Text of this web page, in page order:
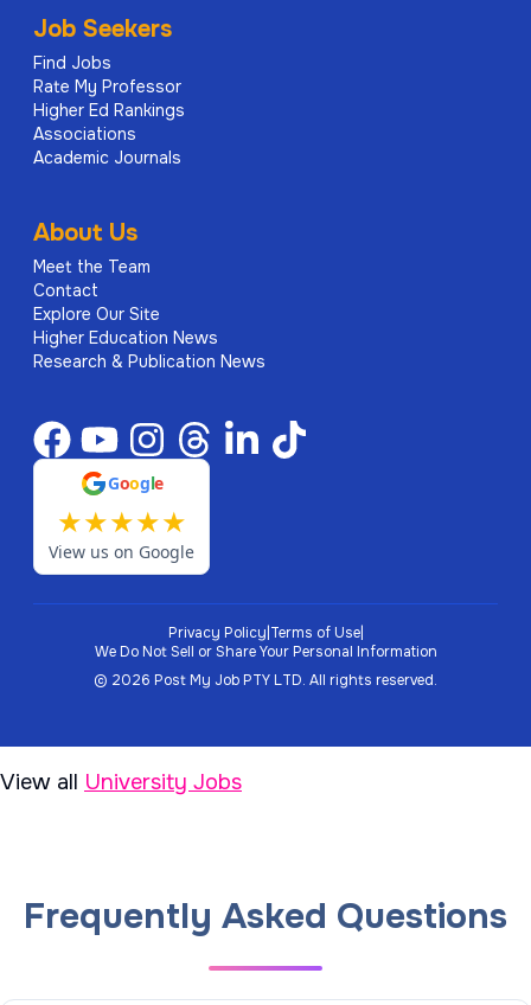
Job Seekers
Find Jobs
Rate My Professor
Higher Ed Rankings
Associations
Academic Journals
About Us
Meet the Team
Contact
Explore Our Site
Higher Education News
Research & Publication News
Google
★★★★★
View us on Google
Privacy Policy|Terms of Use|
We Do Not Sell or Share Your Personal Information
© 2026 Post My Job PTY LTD. All rights reserved.
View all University Jobs
Frequently Asked Questions